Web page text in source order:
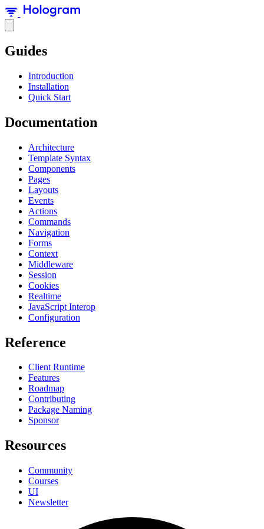
Guides
Introduction
Installation
Quick Start
Documentation
Architecture
Template Syntax
Components
Pages
Layouts
Events
Actions
Commands
Navigation
Forms
Context
Middleware
Session
Cookies
Realtime
JavaScript Interop
Configuration
Reference
Client Runtime
Features
Roadmap
Contributing
Package Naming
Sponsor
Resources
Community
Courses
UI
Newsletter